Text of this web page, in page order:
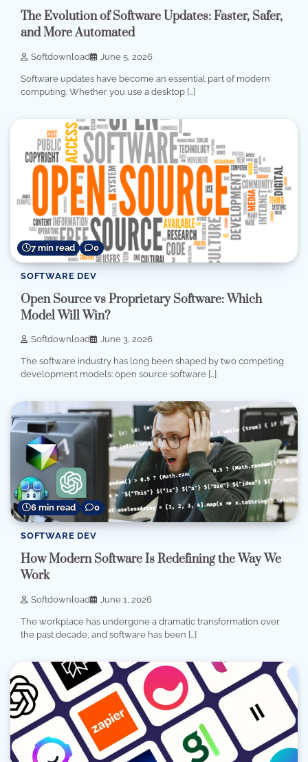
The Evolution of Software Updates: Faster, Safer,
and More Automated
Softdownload June 5, 2026
Software updates have become an essential part of modern
computing. Whether you use a desktop […]
7 min read 0
SOFTWARE DEV
Open Source vs Proprietary Software: Which
Model Will Win?
Softdownload June 3, 2026
The software industry has long been shaped by two competing
development models: open source software […]
6 min read 0
SOFTWARE DEV
How Modern Software Is Redefining the Way We
Work
Softdownload June 1, 2026
The workplace has undergone a dramatic transformation over
the past decade, and software has been […]